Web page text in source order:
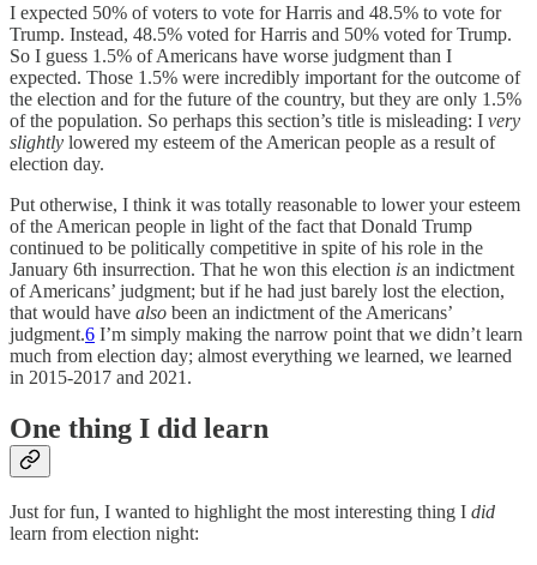
I expected 50% of voters to vote for Harris and 48.5% to vote for
Trump. Instead, 48.5% voted for Harris and 50% voted for Trump.
So I guess 1.5% of Americans have worse judgment than I
expected. Those 1.5% were incredibly important for the outcome of
the election and for the future of the country, but they are only 1.5%
of the population. So perhaps this section’s title is misleading: I very
slightly lowered my esteem of the American people as a result of
election day.
Put otherwise, I think it was totally reasonable to lower your esteem
of the American people in light of the fact that Donald Trump
continued to be politically competitive in spite of his role in the
January 6th insurrection. That he won this election is an indictment
of Americans’ judgment; but if he had just barely lost the election,
that would have also been an indictment of the Americans’
judgment.6 I’m simply making the narrow point that we didn’t learn
much from election day; almost everything we learned, we learned
in 2015-2017 and 2021.
One thing I did learn
Just for fun, I wanted to highlight the most interesting thing I did
learn from election night: